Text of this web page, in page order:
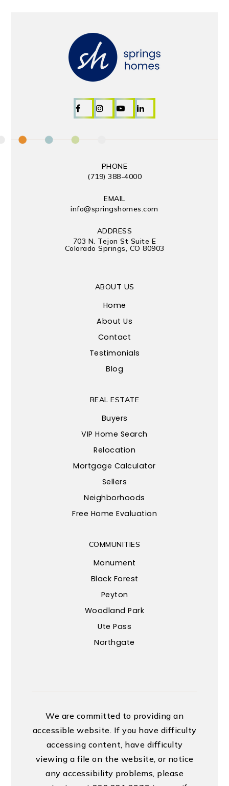
PHONE
(719) 388-4000
EMAIL
info@springshomes.com
ADDRESS
703 N. Tejon St Suite E
Colorado Springs, CO 80903
ABOUT US
Home
About Us
Contact
Testimonials
Blog
COMMUNITIES
Monument
Black Forest
Peyton
Woodland Park
Ute Pass
Northgate
REAL ESTATE
Buyers
VIP Home Search
Relocation
Mortgage Calculator
Sellers
Neighborhoods
Free Home Evaluation
We are committed to providing an
accessible website. If you have difficulty
accessing content, have difficulty
viewing a file on the website, or notice
any accessibility problems, please